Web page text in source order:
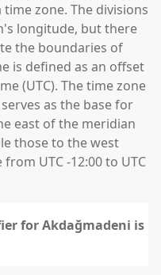
zone. The divisions
longitude, but there
the boundaries of
is defined as an offset
(UTC). The time zone
as the base for
east of the meridian
those to the west
UTC -12:00 to UTC
for Akdağmadeni is